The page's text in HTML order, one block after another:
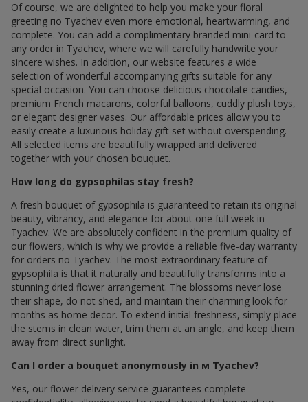
Of course, we are delighted to help you make your floral
greeting по Tyachev even more emotional, heartwarming, and
complete. You can add a complimentary branded mini-card to
any order in Tyachev, where we will carefully handwrite your
sincere wishes. In addition, our website features a wide
selection of wonderful accompanying gifts suitable for any
special occasion. You can choose delicious chocolate candies,
premium French macarons, colorful balloons, cuddly plush toys,
or elegant designer vases. Our affordable prices allow you to
easily create a luxurious holiday gift set without overspending.
All selected items are beautifully wrapped and delivered
together with your chosen bouquet.
How long do gypsophilas stay fresh?
A fresh bouquet of gypsophila is guaranteed to retain its original
beauty, vibrancy, and elegance for about one full week in
Tyachev. We are absolutely confident in the premium quality of
our flowers, which is why we provide a reliable five-day warranty
for orders по Tyachev. The most extraordinary feature of
gypsophila is that it naturally and beautifully transforms into a
stunning dried flower arrangement. The blossoms never lose
their shape, do not shed, and maintain their charming look for
months as home decor. To extend initial freshness, simply place
the stems in clean water, trim them at an angle, and keep them
away from direct sunlight.
Can I order a bouquet anonymously in м Tyachev?
Yes, our flower delivery service guarantees complete